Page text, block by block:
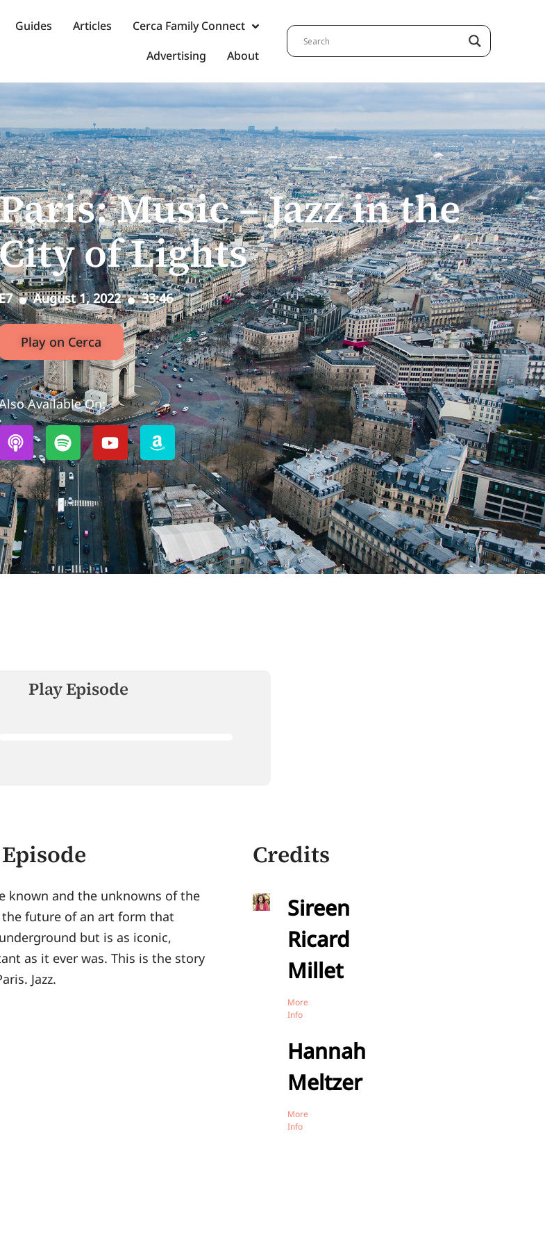
Guides Articles
Cerca Family Connect
Advertising
About
Music – Jazz in the
of Lights
August 1, 2022 33:46
Play on Cerca
Available On:
Play Episode
known and the unknowns of the
future of an art form that
but is as iconic,
as it ever was. This is the story
Jazz.
Credits
Sireen
Ricard
Millet
More
Info
Hannah
Meltzer
More
Info